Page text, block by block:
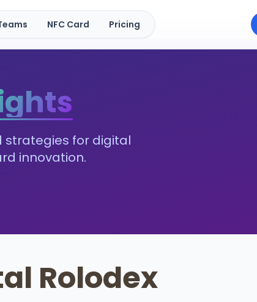
NFC Card Pricing
strategies for digital
innovation.
Rolodex